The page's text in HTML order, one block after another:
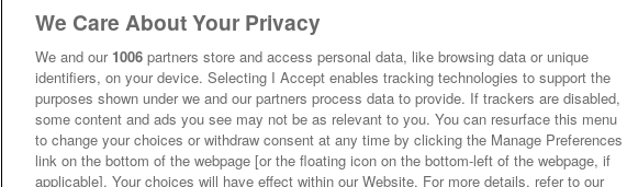
We Care About Your Privacy
We and our 1006 partners store and access personal data, like browsing data or unique
identifiers, on your device. Selecting I Accept enables tracking technologies to support the
purposes shown under we and our partners process data to provide. If trackers are disabled,
some content and ads you see may not be as relevant to you. You can resurface this menu
to change your choices or withdraw consent at any time by clicking the Manage Preferences
link on the bottom of the webpage [or the floating icon on the bottom-left of the webpage, if
applicable]. Your choices will have effect within our Website. For more details, refer to our